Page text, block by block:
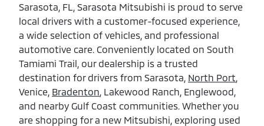
Sarasota, FL, Sarasota Mitsubishi is proud to serve
local drivers with a customer-focused experience,
a wide selection of vehicles, and professional
automotive care. Conveniently located on South
Tamiami Trail, our dealership is a trusted
destination for drivers from Sarasota, North Port
Venice, Bradenton , Lakewood Ranch, Englewood,
and nearby Gulf Coast communities. Whether you
are shopping for a new Mitsubishi, exploring used